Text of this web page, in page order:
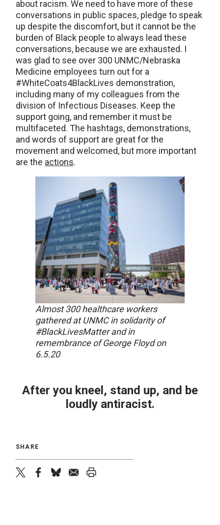
about racism. We need to have more of these
conversations in public spaces, pledge to speak
up despite the discomfort, but it cannot be the
burden of Black people to always lead these
conversations, because we are exhausted. I
was glad to see over 300 UNMC/Nebraska
Medicine employees turn out for a
#WhiteCoats4BlackLives demonstration,
including many of my colleagues from the
division of Infectious Diseases. Keep the
support going, and remember it must be
multifaceted. The hashtags, demonstrations,
and words of support are great for the
movement and welcomed, but more important
are the actions.
Almost 300 healthcare workers
gathered at UNMC in solidarity of
#BlackLivesMatter and in
remembrance of George Floyd on
6.5.20
After you kneel, stand up, and be
loudly antiracist.
SHARE